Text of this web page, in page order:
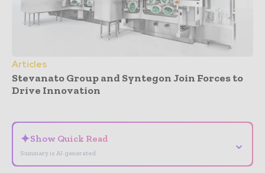
Articles
Stevanato Group and Syntegon Join Forces to
Drive Innovation
✦Show Quick Read
Summary is AI-generated
⌄